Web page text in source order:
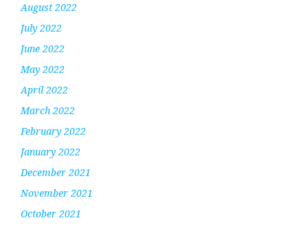
August 2022
July 2022
June 2022
May 2022
April 2022
March 2022
February 2022
January 2022
December 2021
November 2021
October 2021